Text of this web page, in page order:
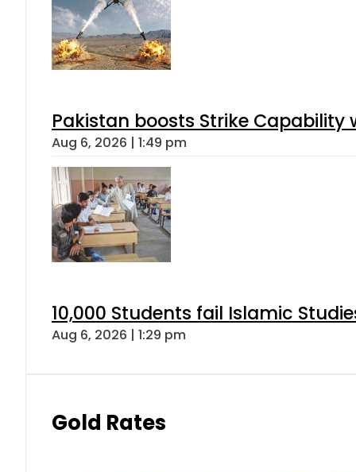
Pakistan boosts Strike Capability
Aug 6, 2026 | 1:49 pm
10,000 Students fail Islamic
Aug 6, 2026 | 1:29 pm
Gold Rates